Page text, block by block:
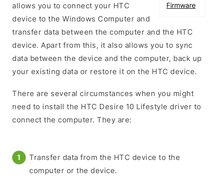
Firmware
allows you to connect your HTC
device to the Windows Computer and
transfer data between the computer and the HTC
device. Apart from this, it also allows you to sync
data between the device and the computer, back up
your existing data or restore it on the HTC device.
There are several circumstances when you might
need to install the HTC Desire 10 Lifestyle driver to
connect the computer. They are:
Transfer data from the HTC device to the
computer or the device.